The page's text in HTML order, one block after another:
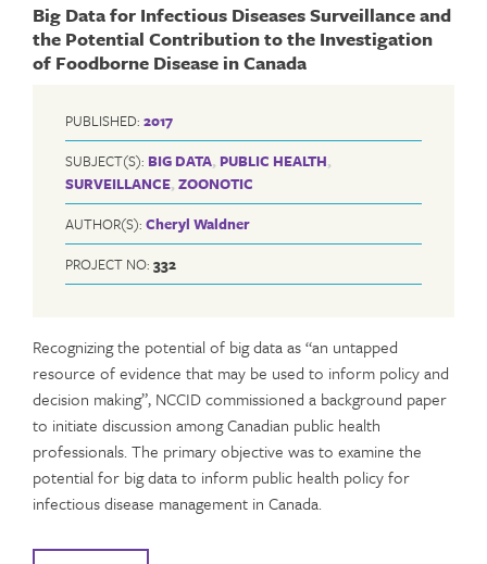
Big Data for Infectious Diseases Surveillance and
the Potential Contribution to the Investigation
of Foodborne Disease in Canada
PUBLISHED: 2017
SUBJECT(S): BIG DATA, PUBLIC HEALTH,
SURVEILLANCE, ZOONOTIC
AUTHOR(S): Cheryl Waldner
PROJECT NO: 332
Recognizing the potential of big data as “an untapped
resource of evidence that may be used to inform policy and
decision making”, NCCID commissioned a background paper
to initiate discussion among Canadian public health
professionals. The primary objective was to examine the
potential for big data to inform public health policy for
infectious disease management in Canada.